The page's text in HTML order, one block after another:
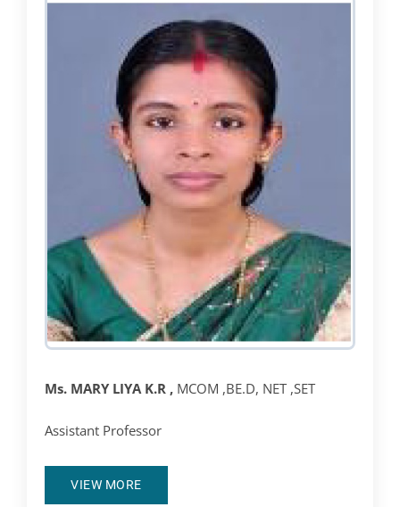
Ms. MARY LIYA K.R , MCOM ,BE.D, NET ,SET
Assistant Professor
VIEW MORE